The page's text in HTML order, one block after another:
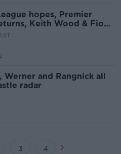
hopes, Premier
Keith Wood & Fiona
Werner and Rangnick all
radar
3 4